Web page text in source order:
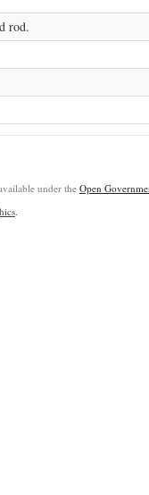
rod.
under the Open